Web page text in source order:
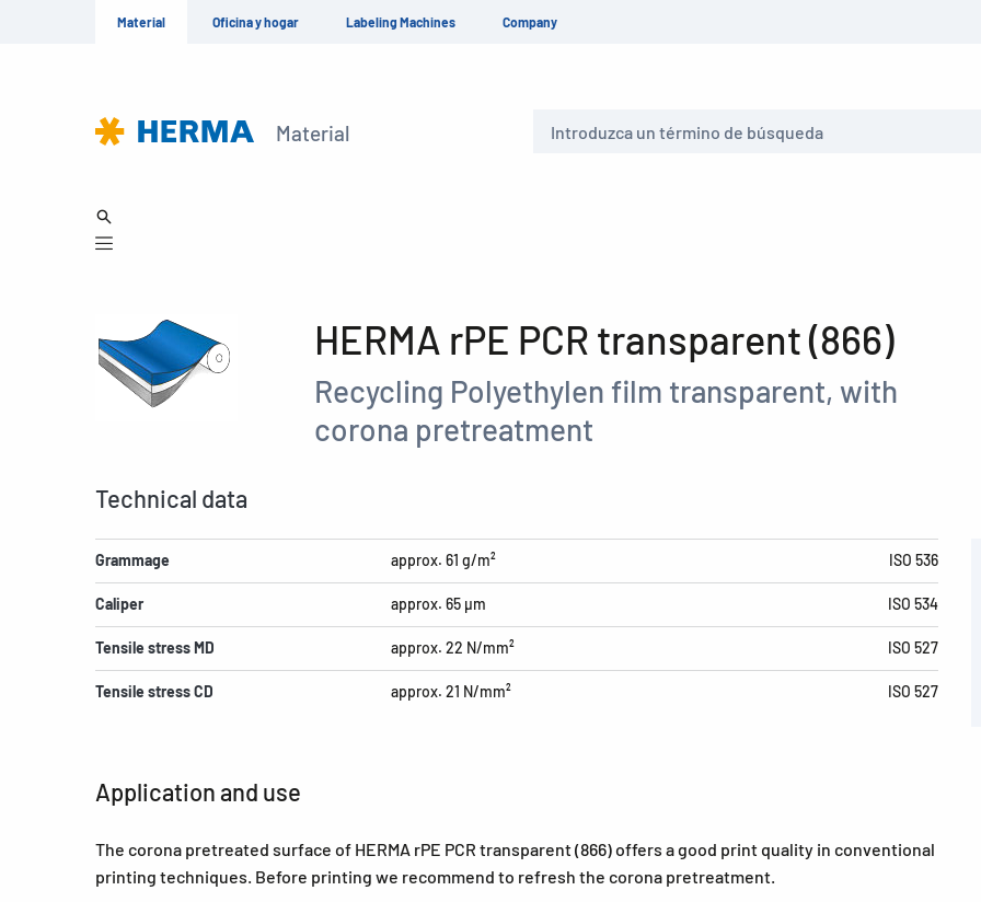
Material Oficina y hogar Labeling Machines Company
Material
HERMA rPE PCR transparent (866)
Recycling Polyethylen film transparent, with
corona pretreatment
Technical data
Grammage approx. 61 g/m² ISO 536
Caliper approx. 65 µm ISO 534
Tensile stress MD approx. 22 N/mm² ISO 527
Tensile stress CD approx. 21 N/mm² ISO 527
Application and use
The corona pretreated surface of HERMA rPE PCR transparent (866) offers a good print quality in conventional
printing techniques. Before printing we recommend to refresh the corona pretreatment.